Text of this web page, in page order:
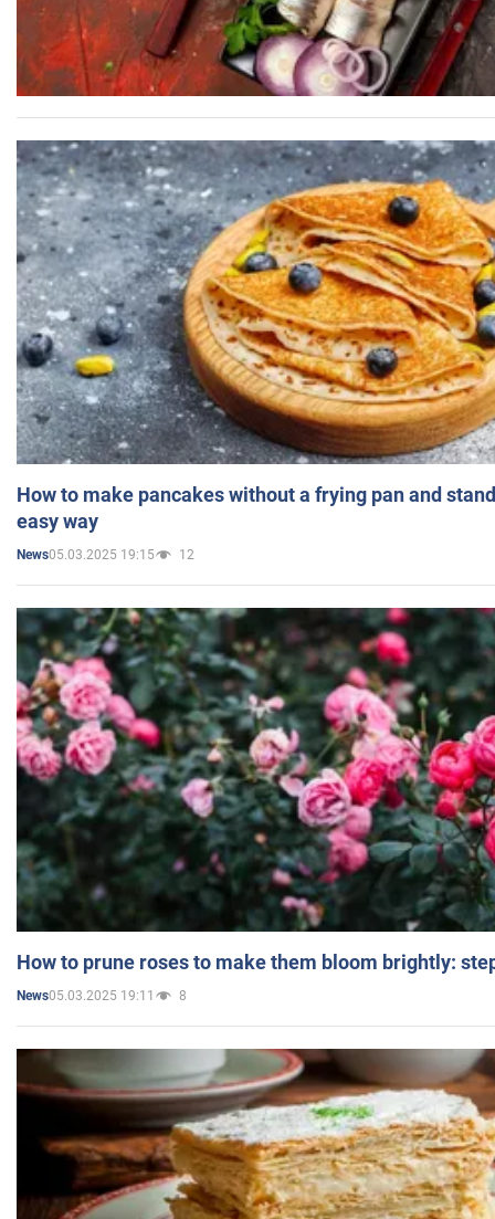
How to make pancakes without a frying pan and
easy way
News05.03.2025 19:15 12
How to prune roses to make them bloom brightly:
News05.03.2025 19:11 8